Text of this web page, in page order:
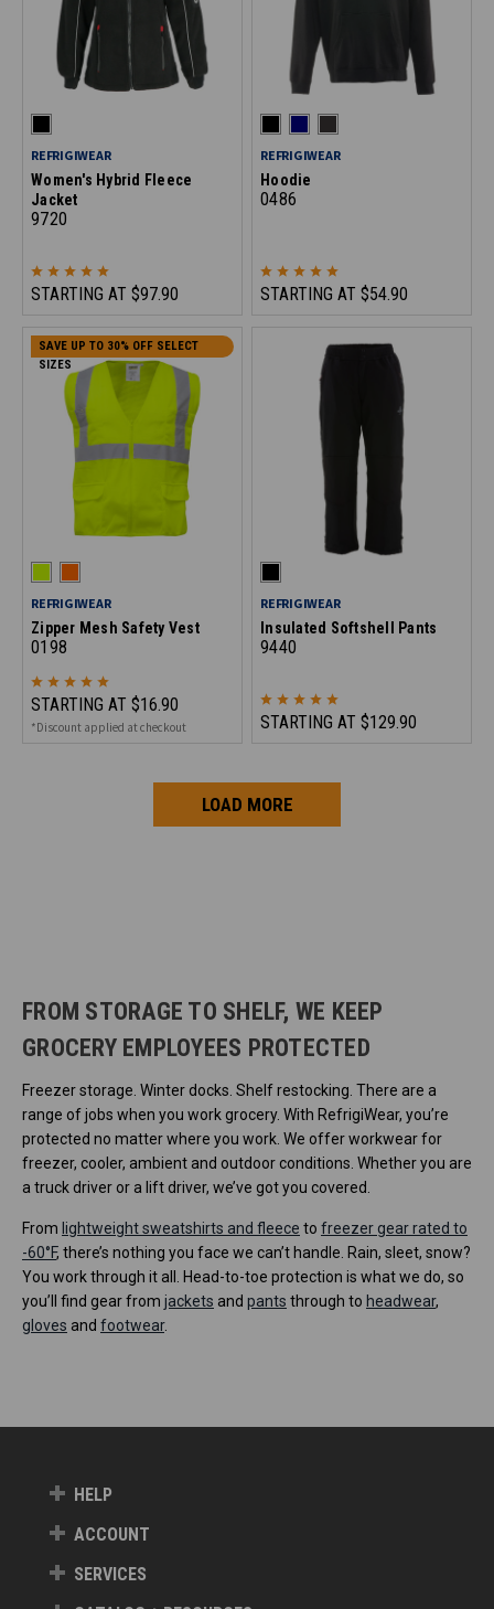
REFRIGIWEAR
Women's Hybrid Fleece
Jacket
9720
STARTING AT $97.90
REFRIGIWEAR
Hoodie
0486
STARTING AT $54.90
SAVE UP TO 30% OFF SELECT
SIZES
REFRIGIWEAR
Zipper Mesh Safety Vest
0198
STARTING AT $16.90
*Discount applied at checkout
REFRIGIWEAR
Insulated Softshell Pants
9440
STARTING AT $129.90
LOAD MORE
FROM STORAGE TO SHELF, WE KEEP
GROCERY EMPLOYEES PROTECTED
Freezer storage. Winter docks. Shelf restocking. There are a
range of jobs when you work grocery. With RefrigiWear, you’re
protected no matter where you work. We offer workwear for
freezer, cooler, ambient and outdoor conditions. Whether you are
a truck driver or a lift driver, we’ve got you covered.
From lightweight sweatshirts and fleece to freezer gear rated to
-60°F, there’s nothing you face we can’t handle. Rain, sleet, snow?
You work through it all. Head-to-toe protection is what we do, so
you’ll find gear from jackets and pants through to headwear,
gloves and footwear.
HELP
ACCOUNT
SERVICES